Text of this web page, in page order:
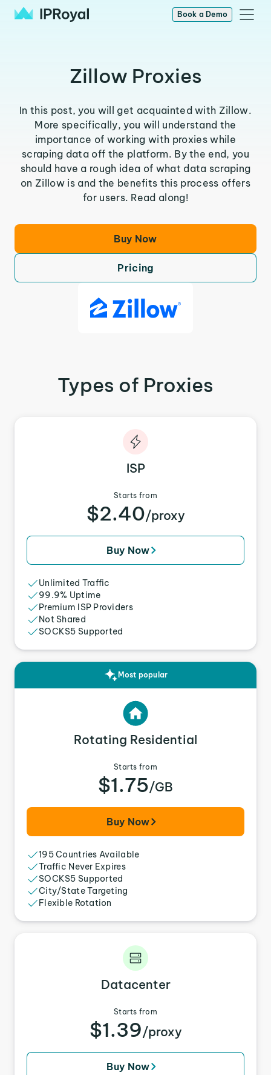
Book a Demo
Zillow Proxies
In this post, you will get acquainted with Zillow.
More specifically, you will understand the
importance of working with proxies while
scraping data off the platform. By the end, you
should have a rough idea of what data scraping
on Zillow is and the benefits this process offers
for users. Read along!
Buy Now
Pricing
Types of Proxies
ISP
Starts from
$2.40/proxy
Buy Now
Unlimited Traffic
99.9% Uptime
Premium ISP Providers
Not Shared
SOCKS5 Supported
Most popular
Rotating Residential
Starts from
$1.75/GB
Buy Now
195 Countries Available
Traffic Never Expires
SOCKS5 Supported
City/State Targeting
Flexible Rotation
Datacenter
Starts from
$1.39/proxy
Buy Now